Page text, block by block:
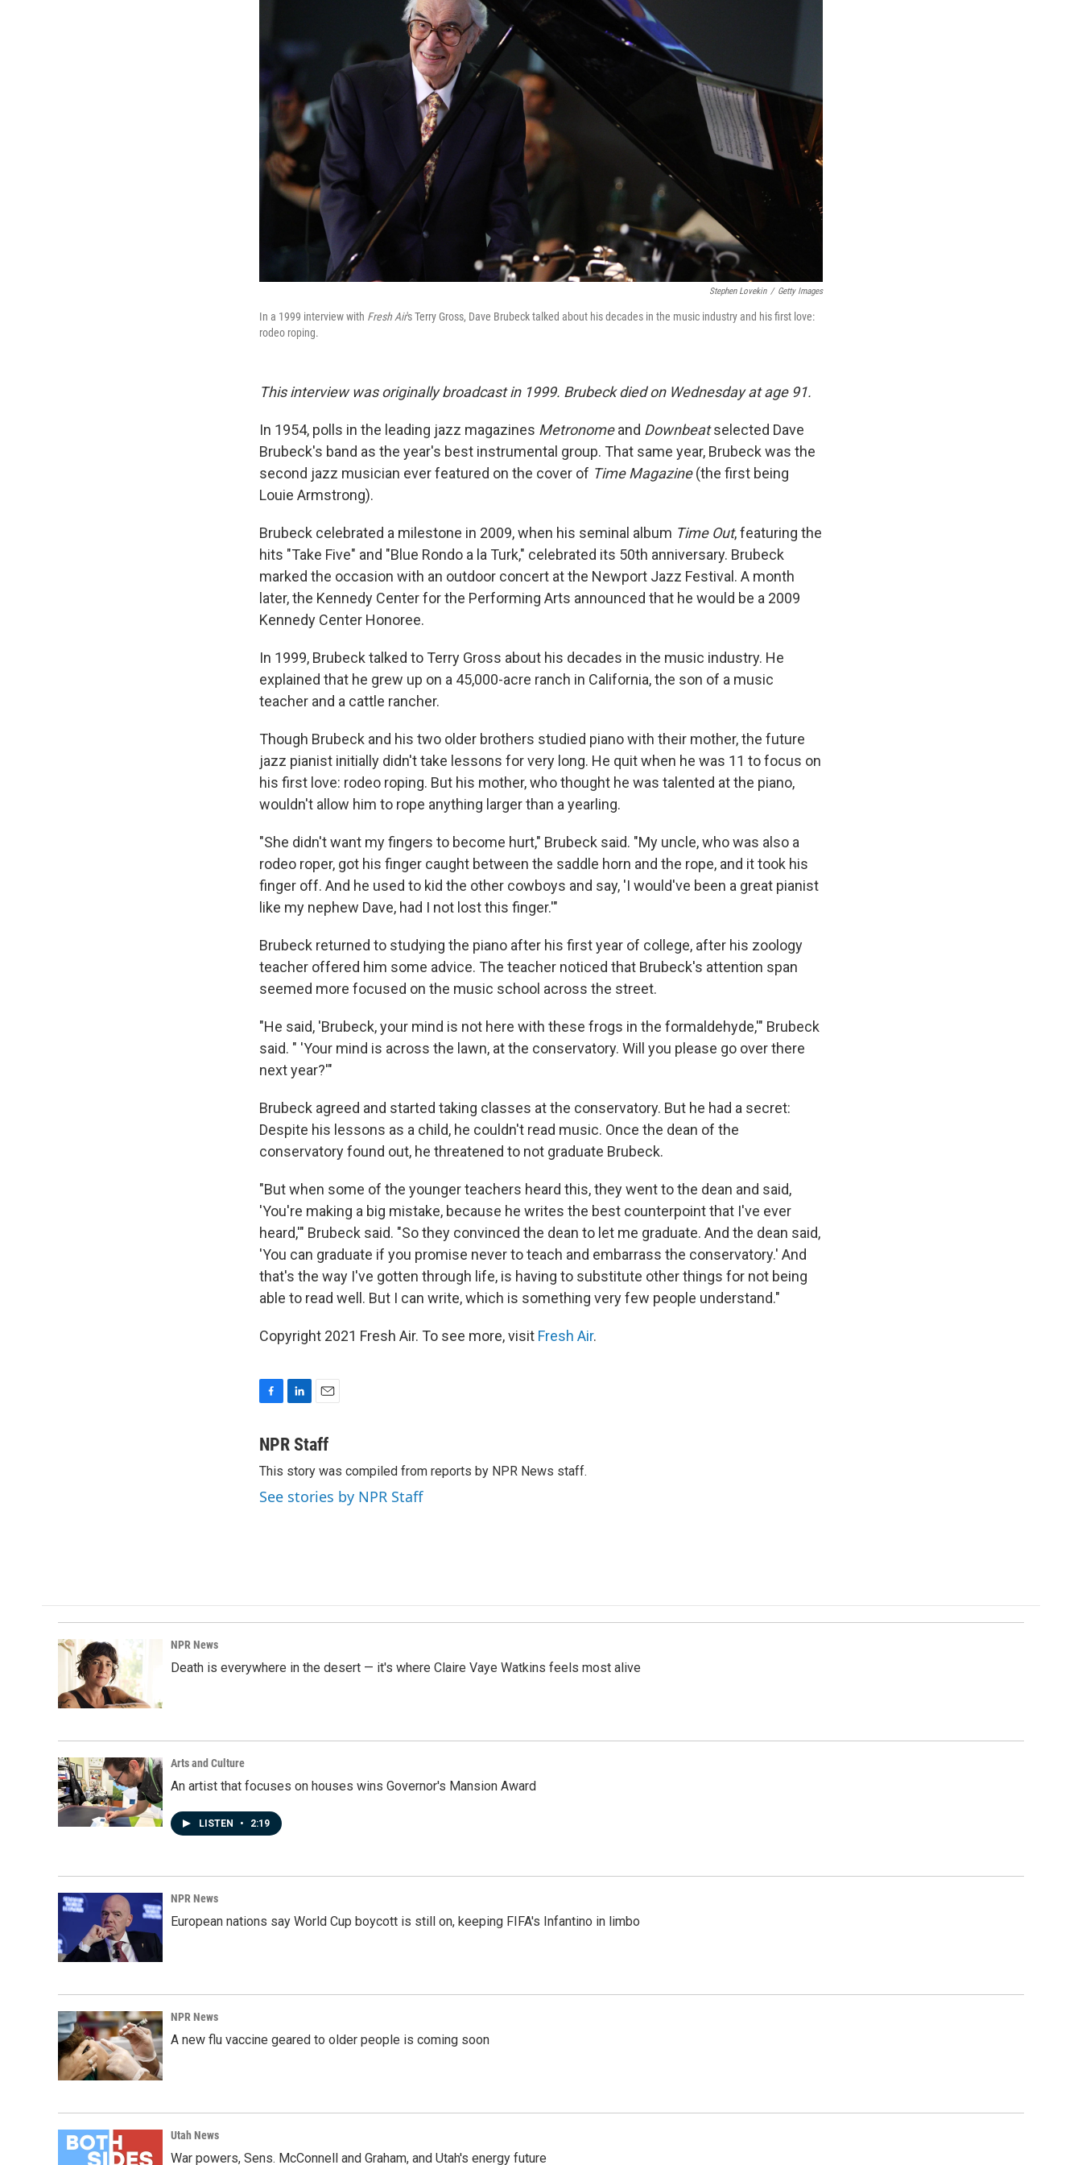
Stephen Lovekin / Getty Images
In a 1999 interview with Fresh Air's Terry Gross, Dave Brubeck talked about his decades in the music industry and his first love:
rodeo roping.
This interview was originally broadcast in 1999. Brubeck died on Wednesday at age 91.
In 1954, polls in the leading jazz magazines Metronomeand Downbeatselected Dave
Brubeck's band as the year's best instrumental group. That same year, Brubeck was the
second jazz musician ever featured on the cover of Time Magazine(the first being
Louie Armstrong).
Brubeck celebrated a milestone in 2009, when his seminal album Time Out, featuring the
hits "Take Five" and "Blue Rondo a la Turk," celebrated its 50th anniversary. Brubeck
marked the occasion with an outdoor concert at the Newport Jazz Festival. A month
later, the Kennedy Center for the Performing Arts announced that he would be a 2009
Kennedy Center Honoree.
In 1999, Brubeck talked to Terry Gross about his decades in the music industry. He
explained that he grew up on a 45,000-acre ranch in California, the son of a music
teacher and a cattle rancher.
Though Brubeck and his two older brothers studied piano with their mother, the future
jazz pianist initially didn't take lessons for very long. He quit when he was 11 to focus on
his first love: rodeo roping. But his mother, who thought he was talented at the piano,
wouldn't allow him to rope anything larger than a yearling.
"She didn't want my fingers to become hurt," Brubeck said. "My uncle, who was also a
rodeo roper, got his finger caught between the saddle horn and the rope, and it took his
finger off. And he used to kid the other cowboys and say, 'I would've been a great pianist
like my nephew Dave, had I not lost this finger.'"
Brubeck returned to studying the piano after his first year of college, after his zoology
teacher offered him some advice. The teacher noticed that Brubeck's attention span
seemed more focused on the music school across the street.
"He said, 'Brubeck, your mind is not here with these frogs in the formaldehyde,'" Brubeck
said. " 'Your mind is across the lawn, at the conservatory. Will you please go over there
next year?'"
Brubeck agreed and started taking classes at the conservatory. But he had a secret:
Despite his lessons as a child, he couldn't read music. Once the dean of the
conservatory found out, he threatened to not graduate Brubeck.
"But when some of the younger teachers heard this, they went to the dean and said,
'You're making a big mistake, because he writes the best counterpoint that I've ever
heard,'" Brubeck said. "So they convinced the dean to let me graduate. And the dean said,
'You can graduate if you promise never to teach and embarrass the conservatory.' And
that's the way I've gotten through life, is having to substitute other things for not being
able to read well. But I can write, which is something very few people understand."
Copyright 2021 Fresh Air. To see more, visit Fresh Air.
c
b
o
o
n
e
d
I
a
l
NPR Staff
This story was compiled from reports by NPR News staff.
See stories by NPR Staff
NPR News
Death is everywhere in the desert — it's where Claire Vaye Watkins feels most alive
Arts and Culture
An artist that focuses on houses wins Governor's Mansion Award
LISTEN • 2:19
NPR News
European nations say World Cup boycott is still on, keeping FIFA's Infantino in limbo
NPR News
A new flu vaccine geared to older people is coming soon
Utah News
War powers, Sens. McConnell and Graham, and Utah's energy future